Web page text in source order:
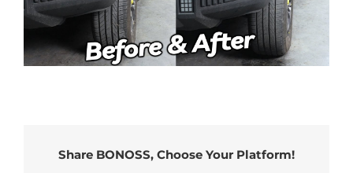
Share BONOSS, Choose Your Platform!